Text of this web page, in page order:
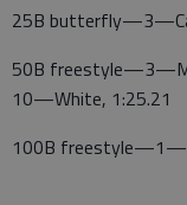
25B
50B
10—White, 1:25.21
100B